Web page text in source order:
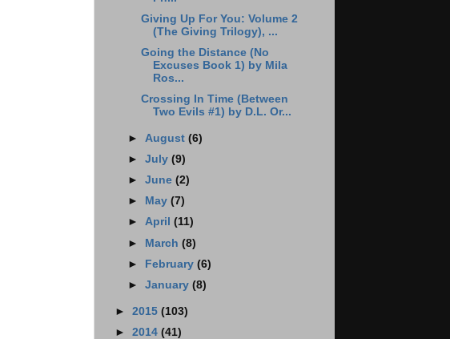
Giving Up For You: Volume 2
(The Giving Trilogy), ...
Going the Distance (No
Excuses Book 1) by Mila
Ros...
Crossing In Time (Between
Two Evils #1) by D.L. Or...
► August (6)
► July (9)
► June (2)
►
May (7)
► April (11)
► March (8)
► February (6)
► January (8)
► 2015 (103)
► 2014 (41)